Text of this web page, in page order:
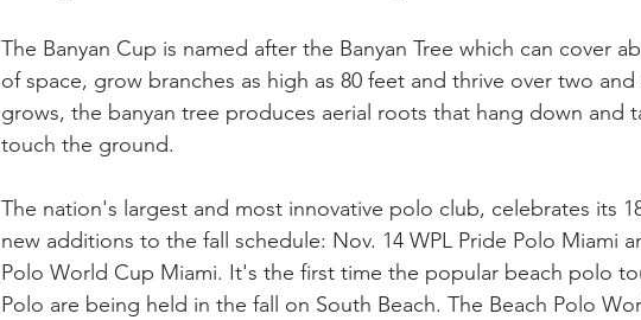
The Banyan Cup is named after the Banyan Tree which can cover
of space, grow branches as high as 80 feet and thrive over two
grows, the banyan tree produces aerial roots that hang down and
touch the ground.
The nation's largest and most innovative polo club, celebrates its
new additions to the fall schedule: Nov. 14 WPL Pride Polo Miami
Polo World Cup Miami. It's the first time the popular beach polo
Polo are being held in the fall on South Beach. The Beach Polo